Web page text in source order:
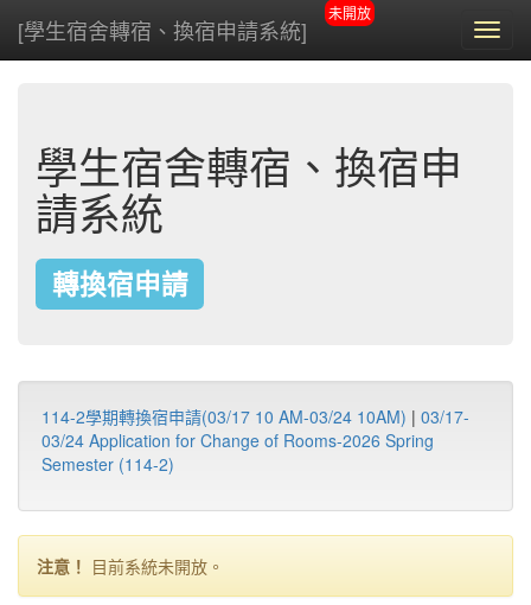
[學生宿舍轉宿、換宿申請系統]
未開放
學生宿舍轉宿、換宿申
請系統
轉換宿申請
114-2學期轉換宿申請(03/17 10 AM-03/24 10AM) | 03/17-
03/24 Application for Change of Rooms-2026 Spring
Semester (114-2)
注意！ 目前系統未開放。